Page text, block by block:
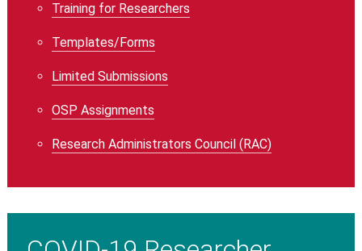
Training for Researchers
Templates/Forms
Limited Submissions
OSP Assignments
Research Administrators Council (RAC)